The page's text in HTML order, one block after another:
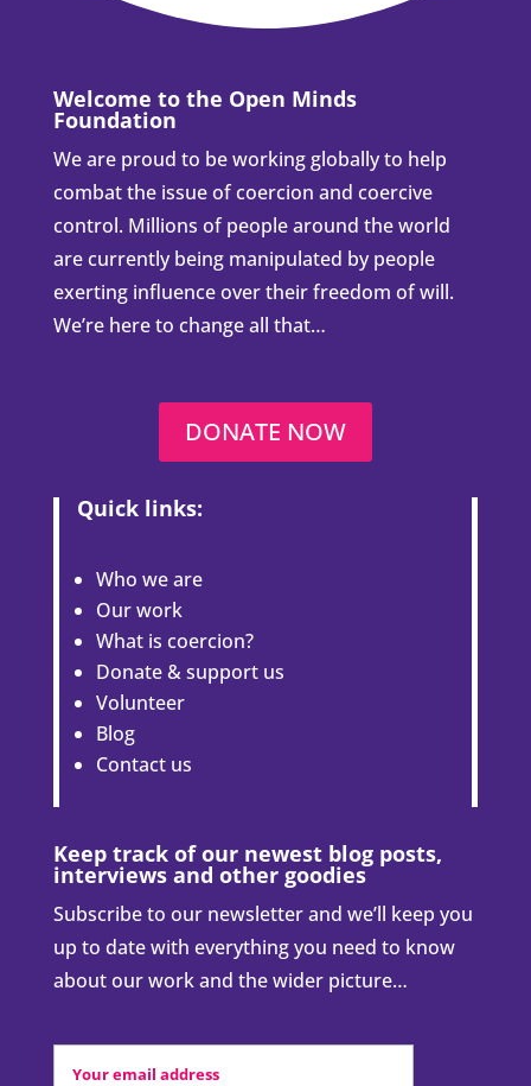
Welcome to the Open Minds
Foundation
We are proud to be working globally to help
combat the issue of coercion and coercive
control. Millions of people around the world
are currently being manipulated by people
exerting influence over their freedom of will.
We’re here to change all that…
DONATE NOW
Quick links:
Who we are
Our work
What is coercion?
Donate & support us
Volunteer
Blog
Contact us
Keep track of our newest blog posts,
interviews and other goodies
Subscribe to our newsletter and we’ll keep you
up to date with everything you need to know
about our work and the wider picture…